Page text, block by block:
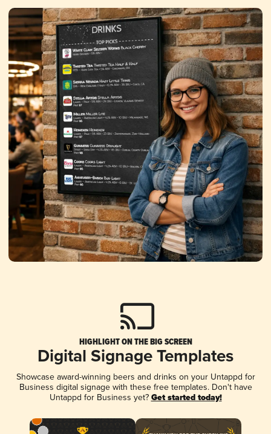
HIGHLIGHT ON THE BIG SCREEN
Digital Signage Templates
Showcase award-winning beers and drinks on your Untappd for
Business digital signage with these free templates. Don't have
Untappd for Business yet? Get started today!